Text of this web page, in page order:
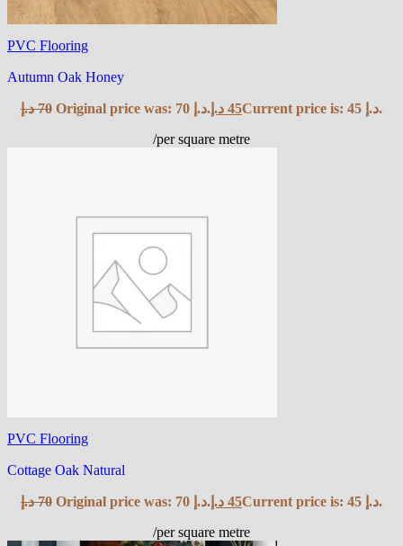
PVC Flooring
Autumn Oak Honey
70 د.إ Original price was: 70 د.إ. 45 د.إ
Current price is: 45 د.إ.
/per square metre
PVC Flooring
Cottage Oak Natural
70 د.إ Original price was: 70 د.إ. 45 د.إ
Current price is: 45 د.إ.
/per square metre